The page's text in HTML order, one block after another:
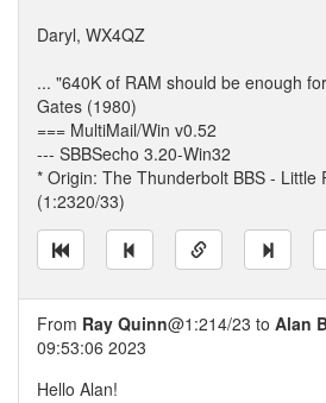
Daryl, WX4QZ
... "640K of RAM should be enough
Gates (1980)
=== MultiMail/Win v0.52
--- SBBSecho 3.20-Win32
* Origin: The Thunderbolt BBS - Little
(1:2320/33)
From Ray Quinn@1:214/23 to Alan
09:53:06 2023
Hello Alan!